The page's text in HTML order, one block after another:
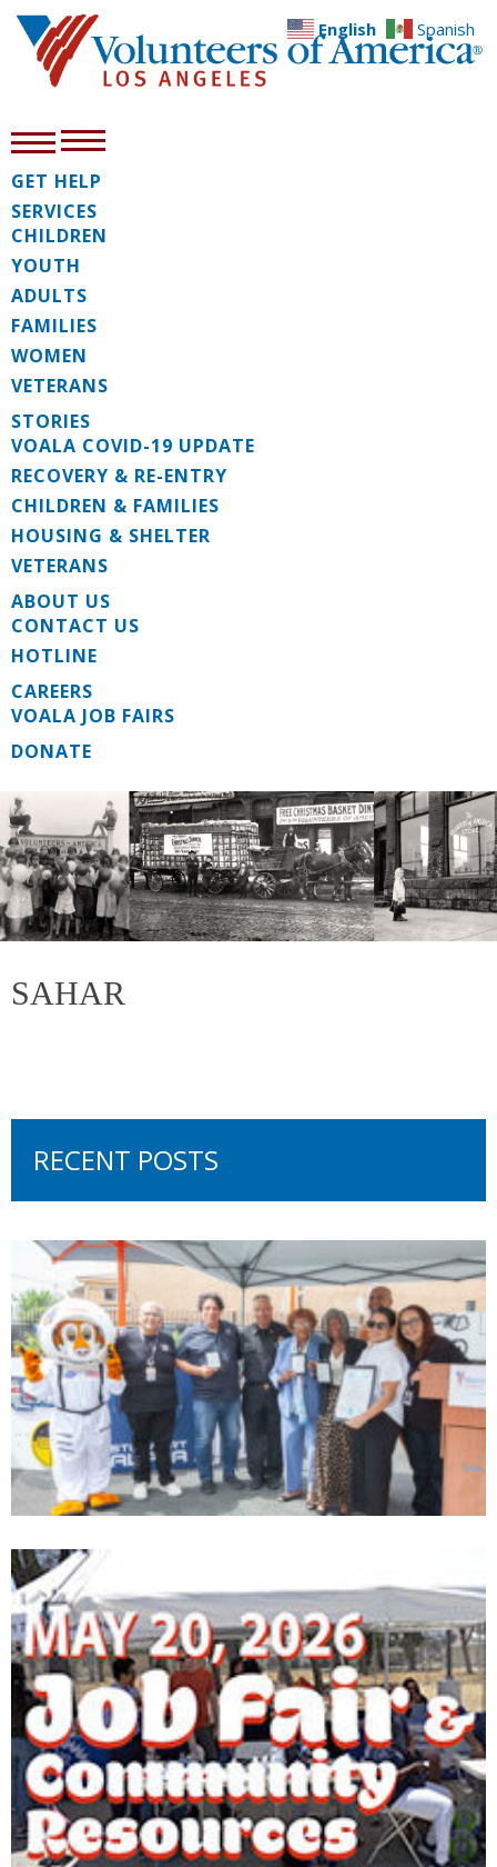
GET HELP
SERVICES
CHILDREN
YOUTH
ADULTS
FAMILIES
WOMEN
VETERANS
STORIES
VOALA COVID-19 UPDATE
RECOVERY & RE-ENTRY
CHILDREN & FAMILIES
HOUSING & SHELTER
VETERANS
ABOUT US
CONTACT US
HOTLINE
CAREERS
VOALA JOB FAIRS
DONATE
SAHAR
RECENT POSTS
English Spanish